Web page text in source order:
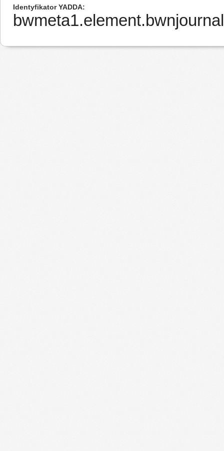
Identyfikator YADDA